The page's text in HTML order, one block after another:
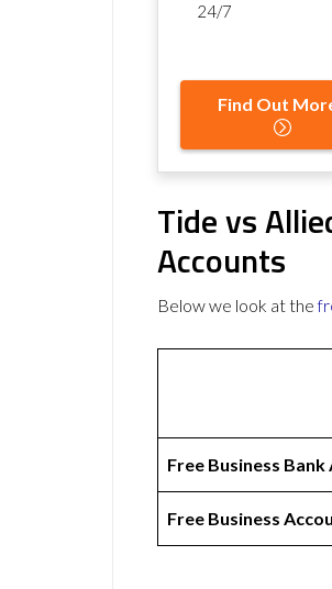
24/7
Find Out
Tide vs
Accounts
Below we look at the
Free Business Bank
Free Business